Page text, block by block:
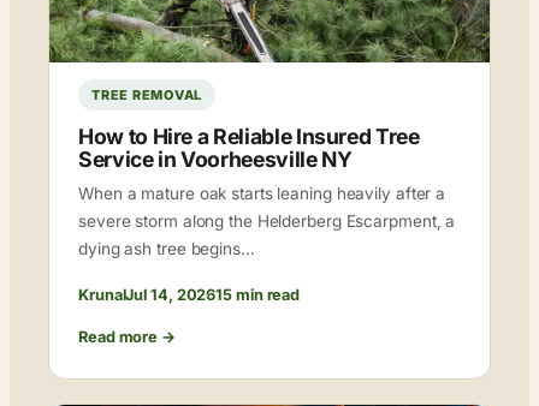
TREE REMOVAL
How to Hire a Reliable Insured Tree
Service in Voorheesville NY
When a mature oak starts leaning heavily after a
severe storm along the Helderberg Escarpment, a
dying ash tree begins…
KrunalJul 14, 202615 min read
Read more →